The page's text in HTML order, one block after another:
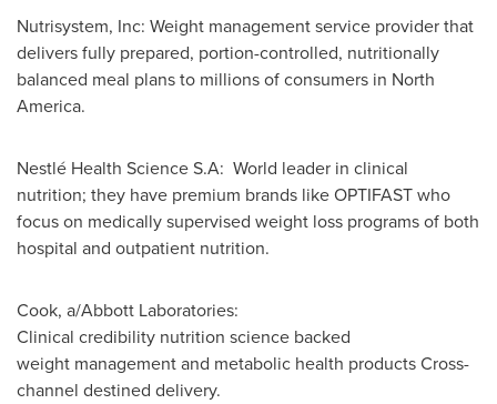
Nutrisystem, Inc: Weight management service provider that
delivers fully prepared, portion-controlled, nutritionally
balanced meal plans to millions of consumers in North
America.
Nestlé Health Science S.A: World leader in clinical
nutrition; they have premium brands like OPTIFAST who
focus on medically supervised weight loss programs of both
hospital and outpatient nutrition.
Cook, a/Abbott Laboratories:
Clinical credibility nutrition science backed
weight management and metabolic health products Cross-
channel destined delivery.